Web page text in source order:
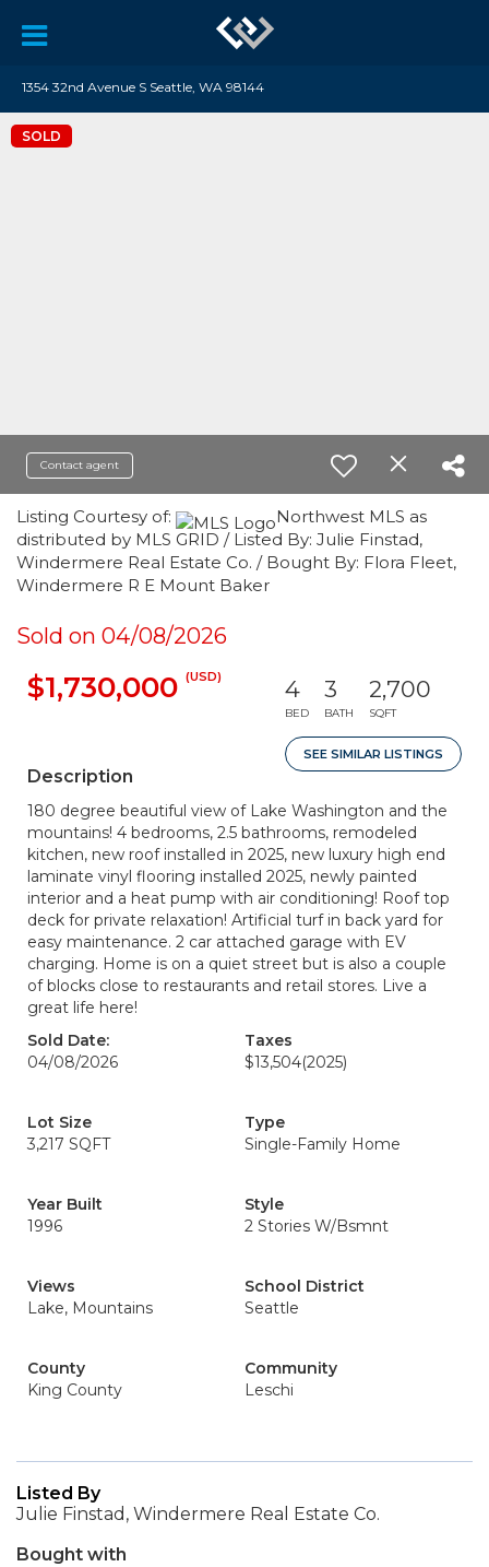
1354 32nd Avenue S Seattle, WA 98144
SOLD
Contact agent
Listing Courtesy of:
Northwest MLS as
distributed by MLS GRID / Listed By: Julie Finstad,
Windermere Real Estate Co. / Bought By: Flora Fleet,
Windermere R E Mount Baker
Sold on 04/08/2026
$1,730,000 (USD) 4
BED
3
BATH
2,700
SQFT
SEE SIMILAR LISTINGS
Description
180 degree beautiful view of Lake Washington and the
mountains! 4 bedrooms, 2.5 bathrooms, remodeled
kitchen, new roof installed in 2025, new luxury high end
laminate vinyl flooring installed 2025, newly painted
interior and a heat pump with air conditioning! Roof top
deck for private relaxation! Artificial turf in back yard for
easy maintenance. 2 car attached garage with EV
charging. Home is on a quiet street but is also a couple
of blocks close to restaurants and retail stores. Live a
great life here!
Sold Date:
04/08/2026
Taxes
$13,504(2025)
Lot Size
3,217 SQFT
Type
Single-Family Home
Year Built
1996
Style
2 Stories W/Bsmnt
Views
Lake, Mountains
School District
Seattle
County
King County
Community
Leschi
Listed By
Julie Finstad, Windermere Real Estate Co.
Bought with